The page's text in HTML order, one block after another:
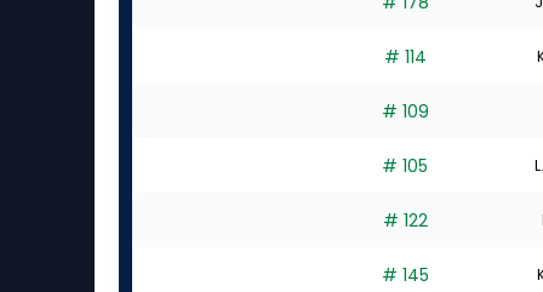
# 114
# 109
# 105
# 122
# 145